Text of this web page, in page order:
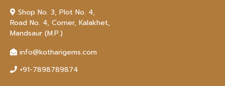
Shop No. 3, Plot No. 4,
Road No. 4, Corner, Kalakhet,
Mandsaur (M.P.)
info@kotharigems.com
+91-7898789874